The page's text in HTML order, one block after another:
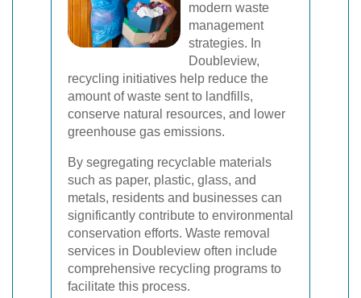
modern waste
management
strategies. In
Doubleview,
recycling initiatives help reduce the
amount of waste sent to landfills,
conserve natural resources, and lower
greenhouse gas emissions.
By segregating recyclable materials
such as paper, plastic, glass, and
metals, residents and businesses can
significantly contribute to environmental
conservation efforts. Waste removal
services in Doubleview often include
comprehensive recycling programs to
facilitate this process.